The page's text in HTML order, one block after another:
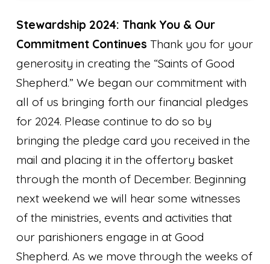
Stewardship 2024: Thank You & Our
Commitment Continues Thank you for your
generosity in creating the “Saints of Good
Shepherd.” We began our commitment with
all of us bringing forth our financial pledges
for 2024. Please continue to do so by
bringing the pledge card you received in the
mail and placing it in the offertory basket
through the month of December. Beginning
next weekend we will hear some witnesses
of the ministries, events and activities that
our parishioners engage in at Good
Shepherd. As we move through the weeks of